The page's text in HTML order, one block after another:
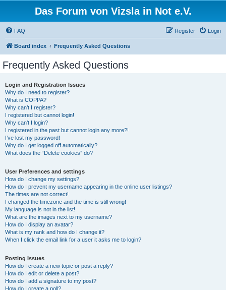
Das Forum von Vizsla in Not e.V.
FAQ Login
Register
Board index Frequently Asked Questions
Frequently Asked Questions
Login and Registration Issues
Why do I need to register?
What is COPPA?
Why can’t I register?
I registered but cannot login!
Why can’t I login?
I registered in the past but cannot login any more?!
I’ve lost my password!
Why do I get logged off automatically?
What does the “Delete cookies” do?
User Preferences and settings
How do I change my settings?
How do I prevent my username appearing in the online user listings?
The times are not correct!
I changed the timezone and the time is still wrong!
My language is not in the list!
What are the images next to my username?
How do I display an avatar?
What is my rank and how do I change it?
When I click the email link for a user it asks me to login?
Posting Issues
How do I create a new topic or post a reply?
How do I edit or delete a post?
How do I add a signature to my post?
How do I create a poll?